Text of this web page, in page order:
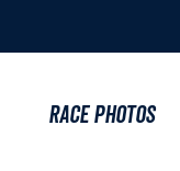
RACE PHOTOS